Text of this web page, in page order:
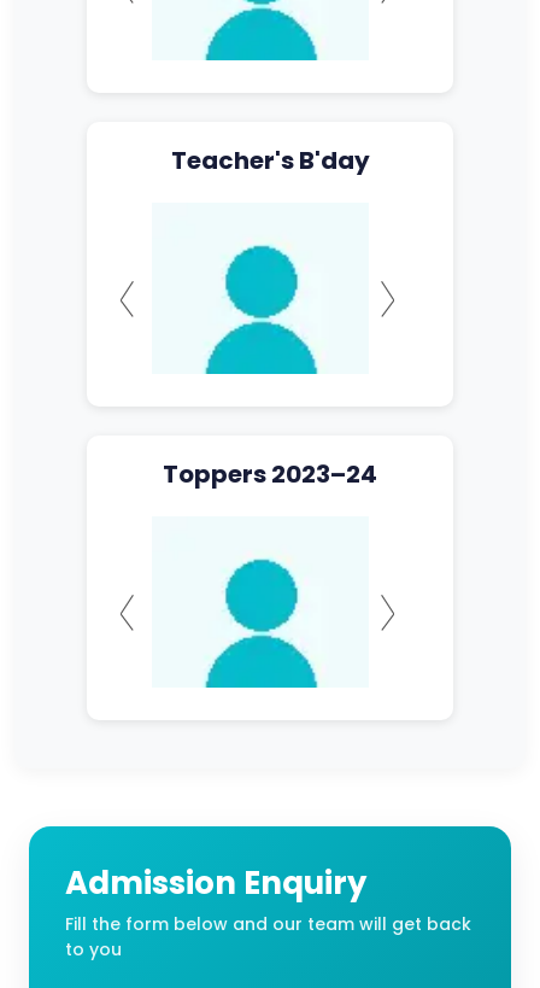
Teacher's B'day
Toppers 2023–24
Admission Enquiry
Fill the form below and our team will get back
to you